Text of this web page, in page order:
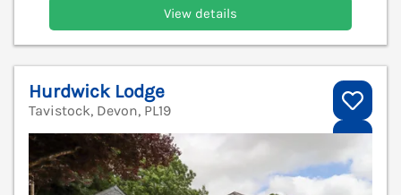
View details
Hurdwick Lodge
Tavistock, Devon, PL19